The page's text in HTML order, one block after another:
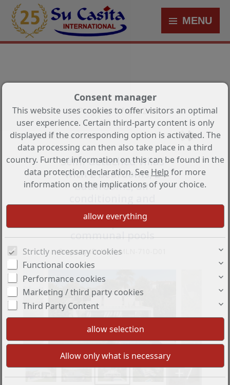
MENU
Property 1 from 2
Back to the overview
Semi-detached villas
with 2 bedrooms, 2
bathrooms, air
parking space in very
nice complex with
communal pools
Property ID: HAN-MLN-710-D01
+7
Consent manager
This website uses cookies to offer visitors an optimal
user experience. Certain third-party content is only
displayed if the corresponding option is activated. The
data processing can then also take place in a third
country. Further information on this can be found in the
data protection declaration. See Help for more
information on the implications of your choice.
Strictly necessary cookies
Functional cookies
Performance cookies
Marketing / third party cookies
Third Party Content